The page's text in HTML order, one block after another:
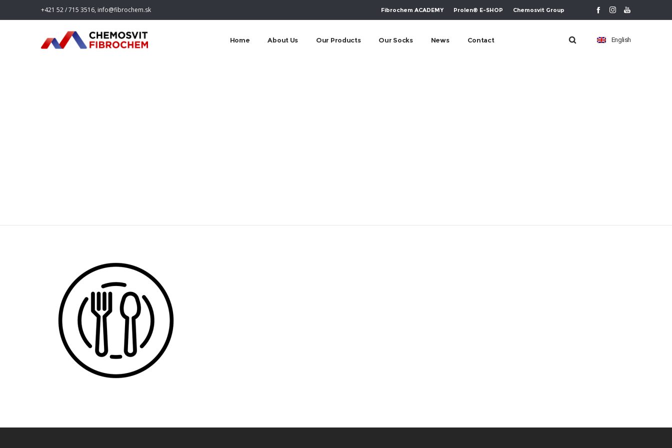
+421 52 / 715 3516, info@fibrochem.sk Fibrochem ACADEMY Prolen® E-SHOP Chemosvit Group
English
Home About Us Our Products Our Socks News Contact